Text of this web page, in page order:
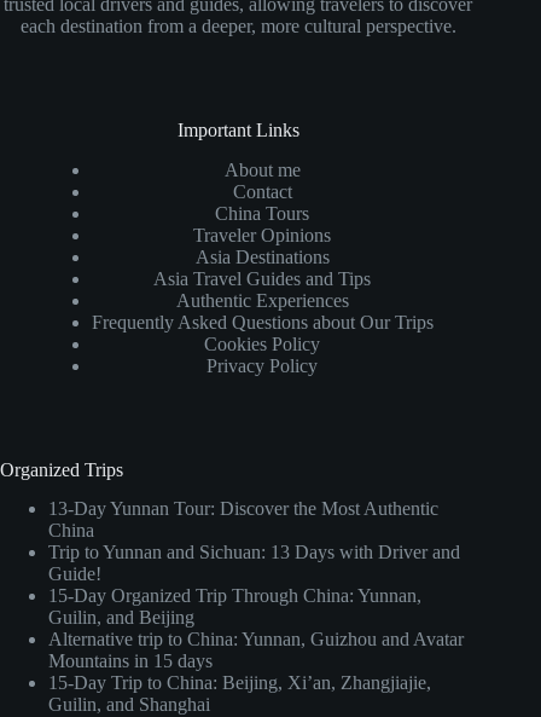
each destination from a deeper, more cultural perspective.
Important Links
About me
Contact
China Tours
Traveler Opinions
Asia Destinations
Asia Travel Guides and Tips
Authentic Experiences
Frequently Asked Questions about Our Trips
Cookies Policy
Privacy Policy
Organized Trips
13-Day Yunnan Tour: Discover the Most Authentic
China
Trip to Yunnan and Sichuan: 13 Days with Driver and
Guide!
15-Day Organized Trip Through China: Yunnan,
Guilin, and Beijing
Alternative trip to China: Yunnan, Guizhou and Avatar
Mountains in 15 days
15-Day Trip to China: Beijing, Xi’an, Zhangjiajie,
Guilin, and Shanghai